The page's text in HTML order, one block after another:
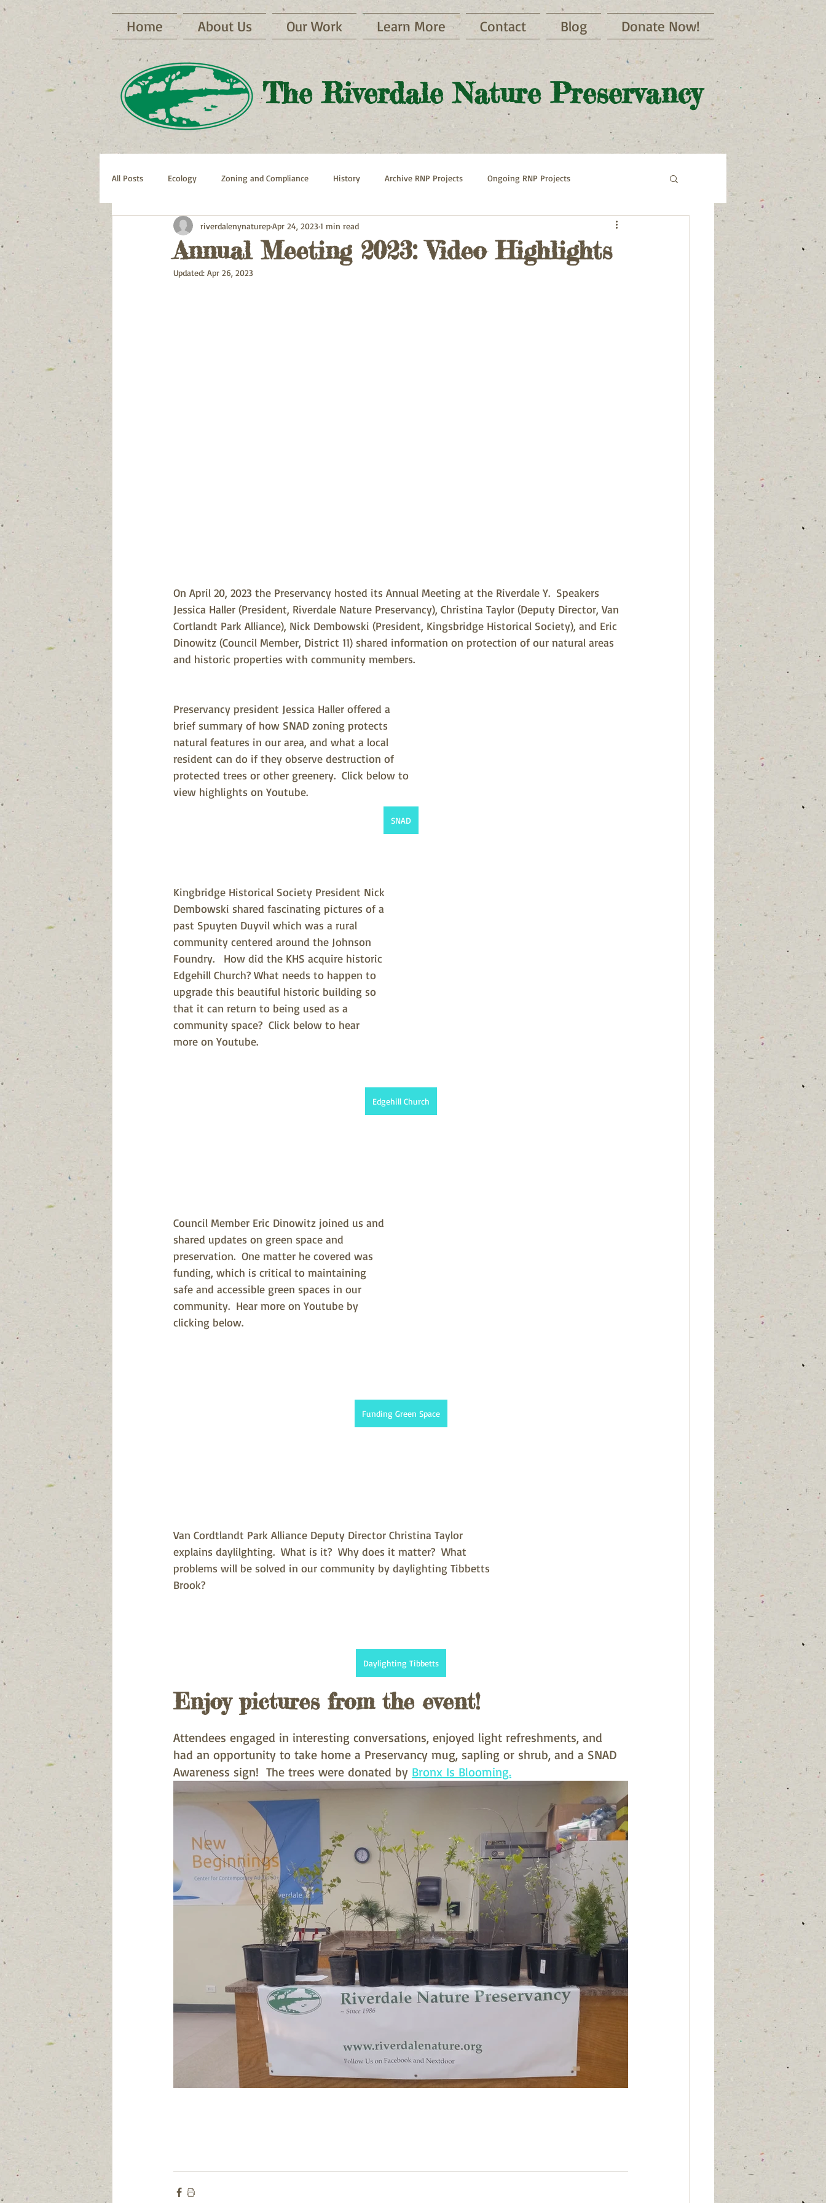
Home About Us Our Work Learn More Contact Blog Donate Now!
The Riverdale Nature Preservancy
All Posts Ecology Zoning and Compliance History Archive RNP Projects Ongoing RNP Projects
Archive RNP Newsletters Bike Paths Henry Hudson Parkway
Annual Meeting 2023: Video Highlights
riverdalenynaturepApr 24, 20231 min read
Updated: Apr 26, 2023
On April 20, 2023 the Preservancy hosted its Annual Meeting at the Riverdale Y.  Speakers
Jessica Haller (President, Riverdale Nature Preservancy), Christina Taylor (Deputy Director, Van
Cortlandt Park Alliance), Nick Dembowski (President, Kingsbridge Historical Society), and Eric
Dinowitz (Council Member, District 11) shared information on protection of our natural areas
and historic properties with community members.
Preservancy president Jessica Haller offered a
brief summary of how SNAD zoning protects
natural features in our area, and what a local
resident can do if they observe destruction of
protected trees or other greenery.  Click below to
view highlights on Youtube.
SNAD
Kingbridge Historical Society President Nick
Dembowski shared fascinating pictures of a
past Spuyten Duyvil which was a rural
community centered around the Johnson
Foundry.   How did the KHS acquire historic
Edgehill Church? What needs to happen to
upgrade this beautiful historic building so
that it can return to being used as a
community space?  Click below to hear
more on Youtube.
Edgehill Church
Council Member Eric Dinowitz joined us and
shared updates on green space and
preservation.  One matter he covered was
funding, which is critical to maintaining
safe and accessible green spaces in our
community.  Hear more on Youtube by
clicking below.
Funding Green Space
Van Cordtlandt Park Alliance Deputy Director Christina Taylor
explains daylilghting.  What is it?  Why does it matter?  What
problems will be solved in our community by daylighting Tibbetts
Brook?
Daylighting Tibbetts
Enjoy pictures from the event!
Attendees engaged in interesting conversations, enjoyed light refreshments, and
had an opportunity to take home a Preservancy mug, sapling or shrub, and a SNAD
Awareness sign!  The trees were donated by Bronx Is Blooming.